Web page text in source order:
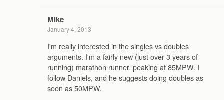
Mike
January 4, 2013
I'm really interested in the singles vs doubles
arguments. I'm a fairly new (just over 3 years of
running) marathon runner, peaking at 85MPW. I
follow Daniels, and he suggests doing doubles as
soon as 50MPW.